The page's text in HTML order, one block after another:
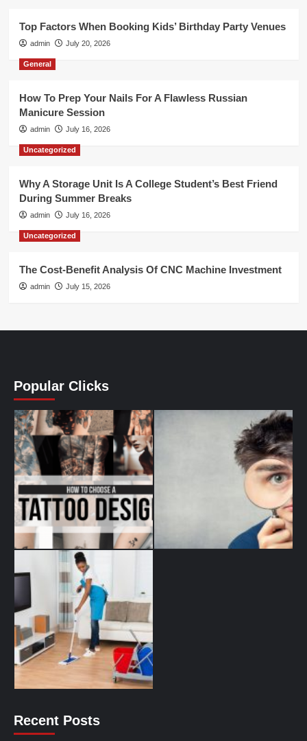
Top Factors When Booking Kids’ Birthday Party Venues
admin July 20, 2026
General
How To Prep Your Nails For A Flawless Russian
Manicure Session
admin July 16, 2026
Uncategorized
Why A Storage Unit Is A College Student’s Best Friend
During Summer Breaks
admin July 16, 2026
Uncategorized
The Cost-Benefit Analysis Of CNC Machine Investment
admin July 15, 2026
Popular Clicks
Recent Posts